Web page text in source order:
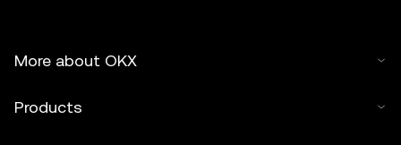
More about OKX
Products